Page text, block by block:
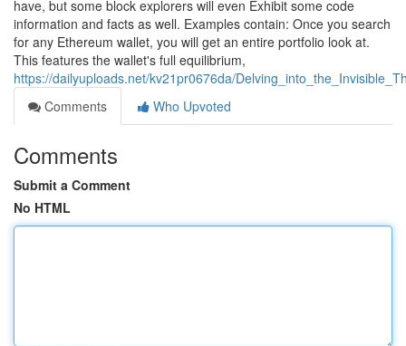
have, but some block explorers will even Exhibit some code
information and facts as well. Examples contain: Once you search
for any Ethereum wallet, you will get an entire portfolio look at.
This features the wallet's full equilibrium,
https://dailyuploads.net/kv21pr0676da/
Comments
Who Upvoted
Comments
Submit a Comment
No HTML